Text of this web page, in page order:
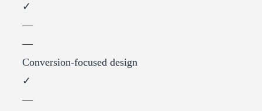
✓
—
—
Conversion-focused design
✓
—